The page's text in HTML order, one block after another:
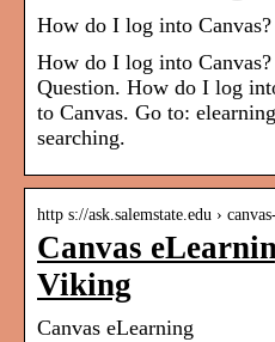
How do I log into Canvas?
How do I log into
Question. How do I log
to Canvas. Go to:
searching.
http s://ask.salemstate.edu ›
Canvas
Viking
Canvas eLearning